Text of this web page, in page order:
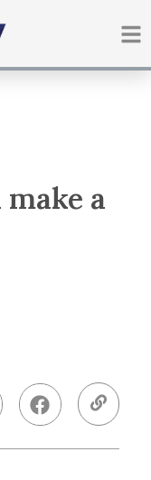
a